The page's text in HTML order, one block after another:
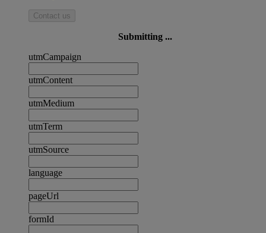
Contact us
Submitting ...
utmCampaign
utmContent
utmMedium
utmTerm
utmSource
language
pageUrl
formId